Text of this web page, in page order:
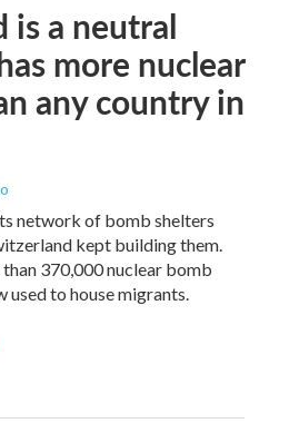
is a neutral
more nuclear
any country in
network of bomb shelters
kept building them.
370,000 nuclear bomb
used to house migrants.